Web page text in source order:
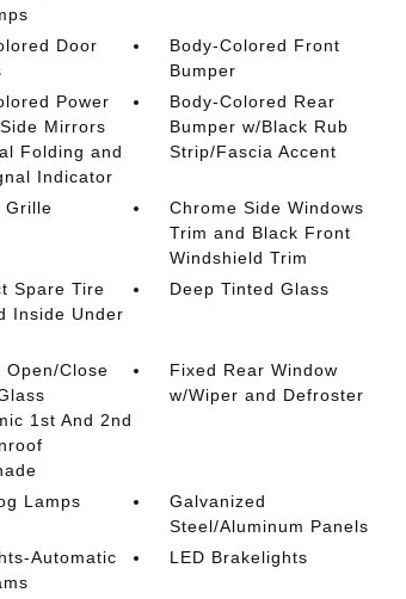
Door
Body-Colored Front
Bumper
Power
Mirrors
Folding and
Indicator
Body-Colored Rear
Bumper w/Black Rub
Strip/Fascia Accent
Grille
Chrome Side Windows
Trim and Black Front
Windshield Trim
Spare Tire
Inside Under
Deep Tinted Glass
Open/Close
1st And 2nd
Fixed Rear Window
w/Wiper and Defroster
Lamps
Galvanized
Steel/Aluminum Panels
Automatic
LED Brakelights